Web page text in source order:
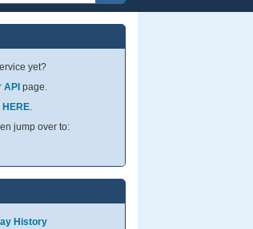
yet?
API page.
HERE.
jump over to:
History